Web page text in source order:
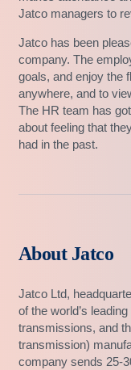
Jatco managers to
Jatco has been
company. The
goals, and enjoy the
anywhere, and to
The HR team has
about feeling that
had in the past.
About Jatco
Jatco Ltd,
of the world’s
transmissions, and
transmission)
company sends 25-